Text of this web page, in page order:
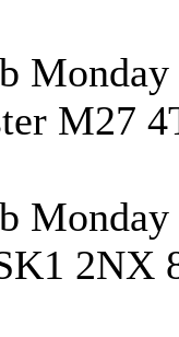
M27
2NX